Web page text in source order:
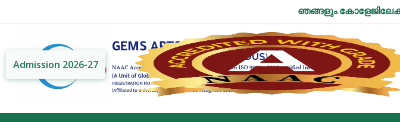
ഞങ്ങളും
Admission 2026-27